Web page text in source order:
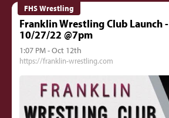
FHS Wrestling
Franklin Wrestling Club Launch -
10/27/22 @7pm
1:07 PM - Oct 12th
https://franklin-wrestling.com